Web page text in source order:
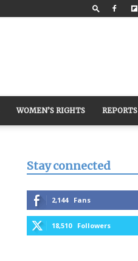
WOMEN’S RIGHTS REPORTS
Stay connected
2,144 Fans
18,510 Followers